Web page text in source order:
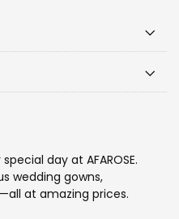
day at AFAROSE.
wedding gowns,
at amazing prices.